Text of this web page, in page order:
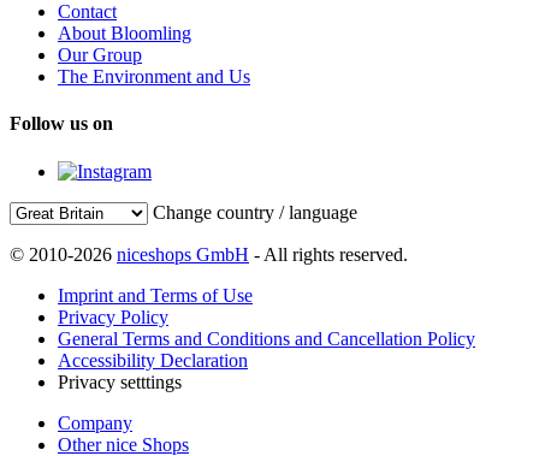
Contact
About Bloomling
Our Group
The Environment and Us
Follow us on
Change country / language
© 2010-2026 niceshops GmbH - All rights reserved.
Imprint and Terms of Use
Privacy Policy
General Terms and Conditions and Cancellation Policy
Accessibility Declaration
Privacy setttings
Company
Other nice Shops